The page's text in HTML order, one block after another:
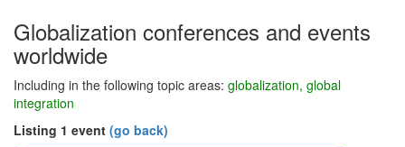
Globalization conferences and events
worldwide
Including in the following topic areas: globalization, global
integration
Listing 1 event (go back)